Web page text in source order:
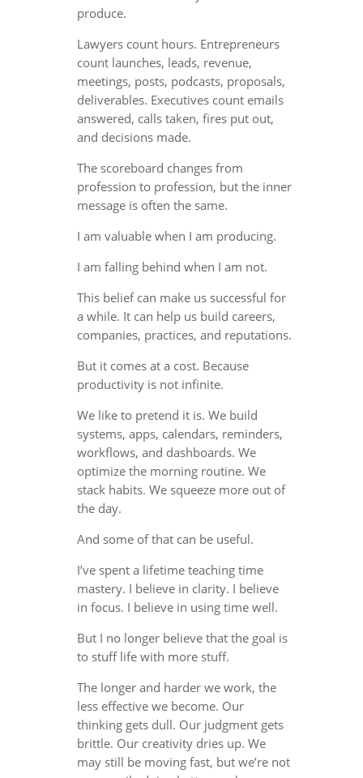
produce.
Lawyers count hours. Entrepreneurs
count launches, leads, revenue,
meetings, posts, podcasts, proposals,
deliverables. Executives count emails
answered, calls taken, fires put out,
and decisions made.
The scoreboard changes from
profession to profession, but the inner
message is often the same.
I am valuable when I am producing.
I am falling behind when I am not.
This belief can make us successful for
a while. It can help us build careers,
companies, practices, and reputations.
But it comes at a cost. Because
productivity is not infinite.
We like to pretend it is. We build
systems, apps, calendars, reminders,
workflows, and dashboards. We
optimize the morning routine. We
stack habits. We squeeze more out of
the day.
And some of that can be useful.
I’ve spent a lifetime teaching time
mastery. I believe in clarity. I believe
in focus. I believe in using time well.
But I no longer believe that the goal is
to stuff life with more stuff.
The longer and harder we work, the
less effective we become. Our
thinking gets dull. Our judgment gets
brittle. Our creativity dries up. We
may still be moving fast, but we’re not